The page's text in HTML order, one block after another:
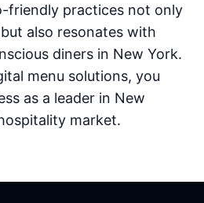
friendly practices not only
also resonates with
diners in New York.
menu solutions, you
as a leader in New
market.